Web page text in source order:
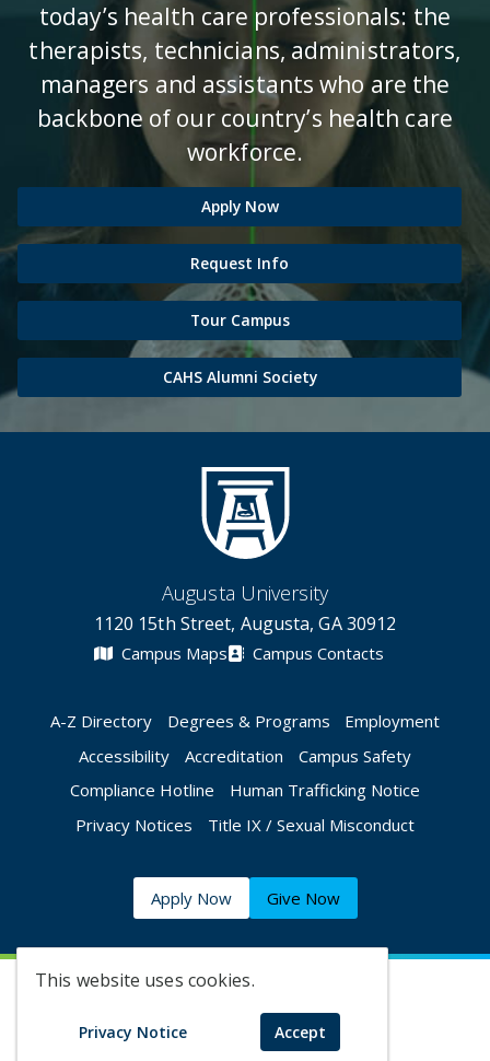
This website uses cookies.
Privacy Notice Accept
today’s health care professionals: the
therapists, technicians, administrators,
managers and assistants who are the
backbone of our country’s health care
workforce.
Apply Now
Request Info
Tour Campus
CAHS Alumni Society
Augusta University
1120 15th Street, Augusta, GA 30912
Campus Maps Campus Contacts
A-Z Directory Degrees & Programs
Employment
Accessibility
Accreditation
Campus Safety
Compliance Hotline
Human Trafficking Notice
Privacy Notices
Title IX / Sexual Misconduct
Apply Now Give Now
©2026 Augusta University